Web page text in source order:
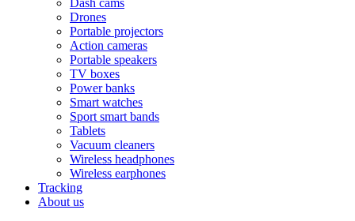
Dash cams
Drones
Portable projectors
Action cameras
Portable speakers
TV boxes
Power banks
Smart watches
Sport smart bands
Tablets
Vacuum cleaners
Wireless headphones
Wireless earphones
Tracking
About us